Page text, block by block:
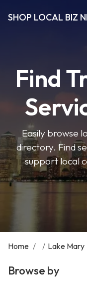
SHOP LOCAL BIZ
Find
Easily browse
directory. Find
support local
Home / / Lake Mary
Browse by